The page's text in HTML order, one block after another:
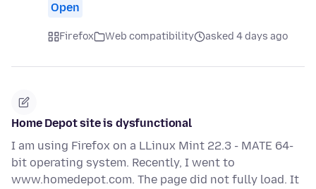
Open
Firefox Web compatibility asked 4 days ago
Home Depot site is dysfunctional
I am using Firefox on a LLinux Mint 22.3 - MATE 64-
bit operating system. Recently, I went to
www.homedepot.com. The page did not fully load. It